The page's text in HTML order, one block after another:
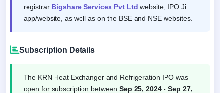
registrar Bigshare Services Pvt Ltd website, IPO Ji
app/website, as well as on the BSE and NSE websites.
Subscription Details
The KRN Heat Exchanger and Refrigeration IPO was
open for subscription between Sep 25, 2024 - Sep 27,